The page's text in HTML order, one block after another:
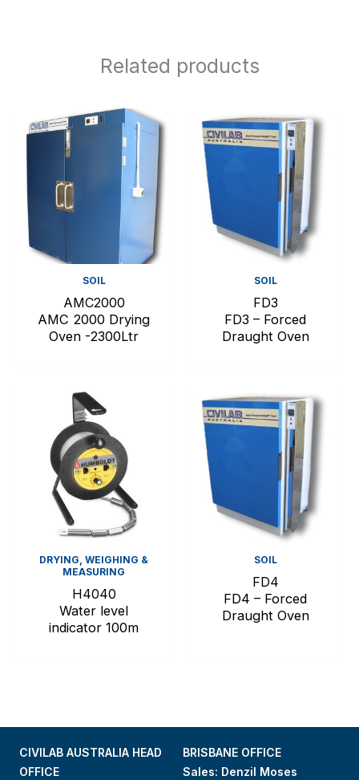
Related products
SOIL
AMC2000
AMC 2000 Drying
Oven -2300Ltr
SOIL
FD3
FD3 – Forced
Draught Oven
DRYING, WEIGHING &
MEASURING
H4040
Water level
indicator 100m
SOIL
FD4
FD4 – Forced
Draught Oven
CIVILAB AUSTRALIA HEAD
OFFICE
BRISBANE OFFICE
Sales: Denzil Moses